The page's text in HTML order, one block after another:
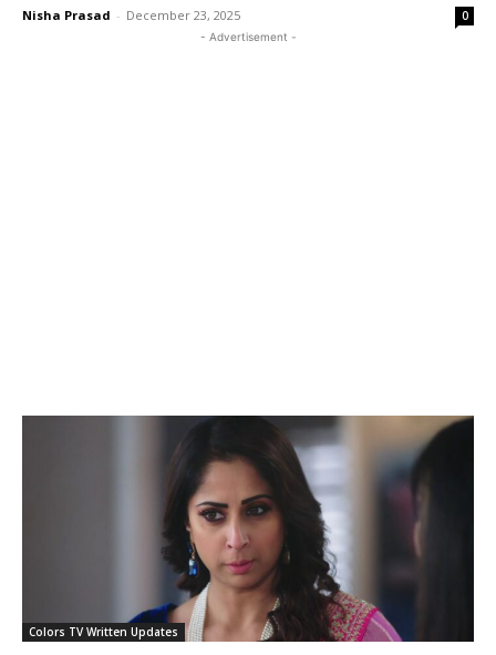
Nisha Prasad - December 23, 2025 0
- Advertisement -
Colors TV Written Updates